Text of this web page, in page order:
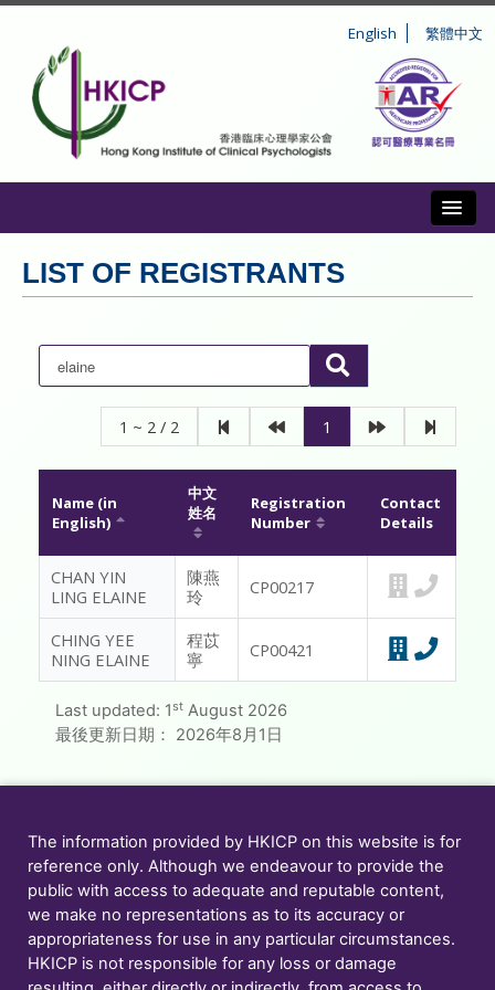
English 繁體中文
CONDUCT AND DISCIPLINE
INFORMATION TO PUBLIC
MESSAGE TO REGISTRANTS
FAQ
CONTACT US
LIST OF REGISTRANTS
1 ~ 2 / 2 1
Name (in
English)
中文
姓名
Registration
Number
Contact
Details
CHAN YIN
LING ELAINE
陳燕
玲
CP00217
CHING YEE
NING ELAINE
程苡
寧
CP00421
Last updated: 1st August 2026
最後更新日期： 2026年8月1日
The information provided by HKICP on this website is for
reference only. Although we endeavour to provide the
public with access to adequate and reputable content,
we make no representations as to its accuracy or
appropriateness for use in any particular circumstances.
HKICP is not responsible for any loss or damage